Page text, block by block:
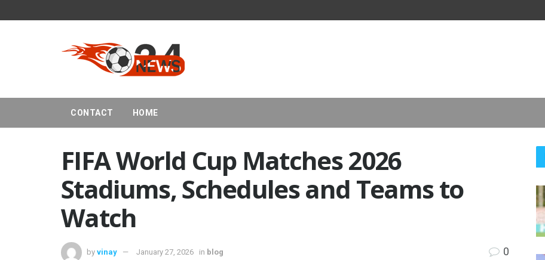
CONTACT HOME
FIFA World Cup Matches 2026
Stadiums, Schedules and Teams to
Watch
by vinay January 27, 2026 in blog 0